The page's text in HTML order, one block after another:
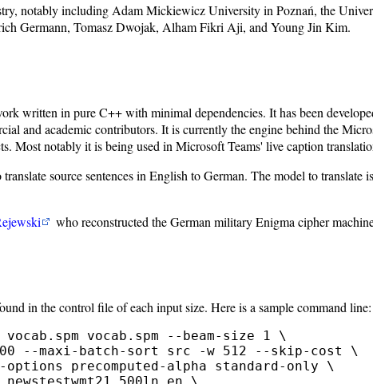
notably including Adam Mickiewicz University in Poznań, the
Germann, Tomasz Dwojak, Alham Fikri Aji, and Young Jin Kim.
written in pure C++ with minimal dependencies. It has been
and academic contributors. It is currently the engine behind the
Most notably it is being used in Microsoft Teams' live caption
source sentences in English to German. The model to
who reconstructed the German military Enigma cipher
in the control file of each input size. Here is a sample command line:
vocab.spm --beam-size 1 \
--maxi-batch-sort src -w 512 --skip-cost \
precomputed-alpha standard-only \